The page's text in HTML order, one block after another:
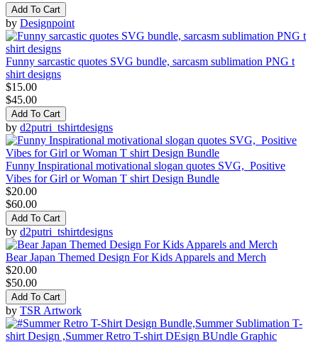
Add To Cart
by Designpoint
Funny sarcastic quotes SVG bundle, sarcasm sublimation PNG t
shirt designs
$15.00
$45.00
Add To Cart
by d2putri_tshirtdesigns
Funny Inspirational motivational slogan quotes SVG, Positive
Vibes for Girl or Woman T shirt Design Bundle
$20.00
$60.00
Add To Cart
by d2putri_tshirtdesigns
Bear Japan Themed Design For Kids Apparels and Merch
$20.00
$50.00
Add To Cart
by TSR Artwork